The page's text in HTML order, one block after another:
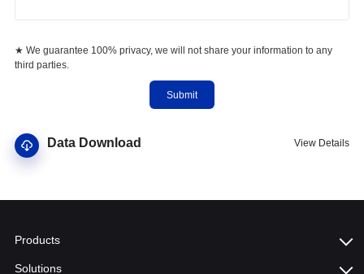
★ We guarantee 100% privacy, we will not share your information to any
third parties.
Submit
Data Download View Details
Products
Solutions